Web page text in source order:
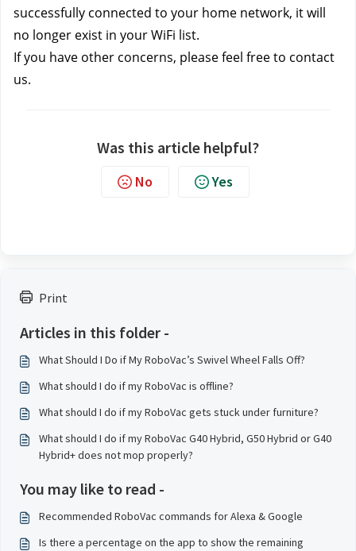
Print
Articles in this folder -
What Should I Do if My RoboVac’s Swivel Wheel Falls Off?
What should I do if my RoboVac is offline?
What should I do if my RoboVac gets stuck under furniture?
What should I do if my RoboVac G40 Hybrid, G50 Hybrid or G40
Hybrid+ does not mop properly?
You may like to read -
Recommended RoboVac commands for Alexa & Google
Is there a percentage on the app to show the remaining
successfully connected to your home network, it will
no longer exist in your WiFi list.
If you have other concerns, please feel free to contact
us.
Was this article helpful?
No Yes